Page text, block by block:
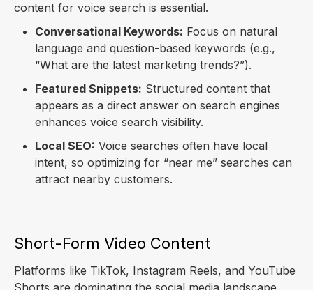
content for voice search is essential.
Conversational Keywords: Focus on natural
language and question-based keywords (e.g.,
“What are the latest marketing trends?”).
Featured Snippets: Structured content that
appears as a direct answer on search engines
enhances voice search visibility.
Local SEO: Voice searches often have local
intent, so optimizing for “near me” searches can
attract nearby customers.
Short-Form Video Content
Platforms like TikTok, Instagram Reels, and YouTube